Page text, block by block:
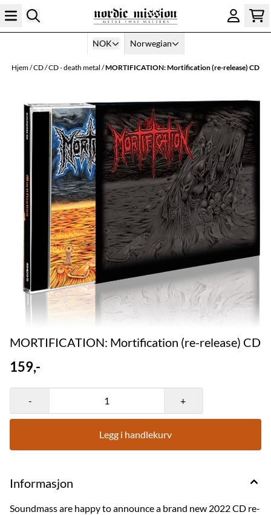
Hopp til innhold
NOK Norwegian
Hjem/CD/CD - death metal /MORTIFICATION: Mortification (re-release) CD
MORTIFICATION: Mortification (re-release) CD
159,-
- +
Legg i handlekurv
Informasjon
Soundmass are happy to announce a brand new 2022 CD re-